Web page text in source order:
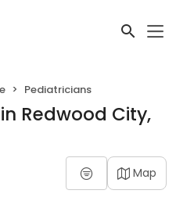
Pediatricians
Redwood City,
Map